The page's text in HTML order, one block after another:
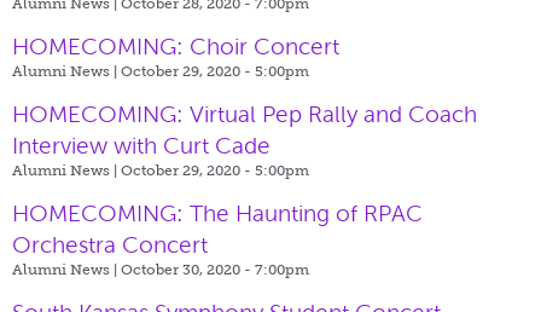
HOMECOMING: Choir Concert
Alumni News | October 29, 2020 - 5:00pm
HOMECOMING: Virtual Pep Rally and Coach
Interview with Curt Cade
Alumni News | October 29, 2020 - 5:00pm
HOMECOMING: The Haunting of RPAC
Orchestra Concert
Alumni News | October 30, 2020 - 7:00pm